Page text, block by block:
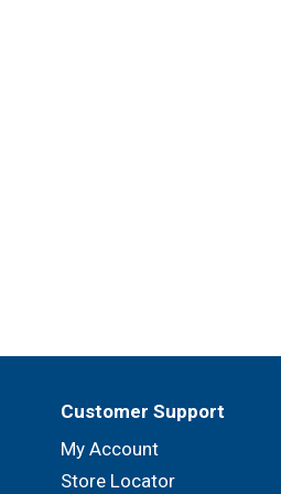
Customer Support
My Account
Store Locator